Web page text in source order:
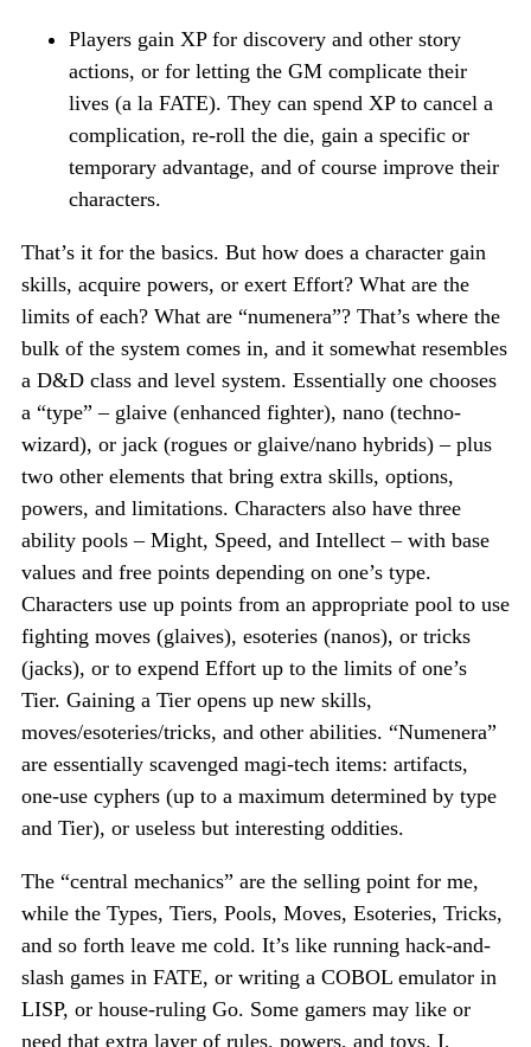
Players gain XP for discovery and other story
actions, or for letting the GM complicate their
lives (a la FATE). They can spend XP to cancel a
complication, re-roll the die, gain a specific or
temporary advantage, and of course improve their
characters.
That’s it for the basics. But how does a character gain
skills, acquire powers, or exert Effort? What are the
limits of each? What are “numenera”? That’s where the
bulk of the system comes in, and it somewhat resembles
a D&D class and level system. Essentially one chooses
a “type” – glaive (enhanced fighter), nano (techno-
wizard), or jack (rogues or glaive/nano hybrids) – plus
two other elements that bring extra skills, options,
powers, and limitations. Characters also have three
ability pools – Might, Speed, and Intellect – with base
values and free points depending on one’s type.
Characters use up points from an appropriate pool to use
fighting moves (glaives), esoteries (nanos), or tricks
(jacks), or to expend Effort up to the limits of one’s
Tier. Gaining a Tier opens up new skills,
moves/esoteries/tricks, and other abilities. “Numenera”
are essentially scavenged magi-tech items: artifacts,
one-use cyphers (up to a maximum determined by type
and Tier), or useless but interesting oddities.
The “central mechanics” are the selling point for me,
while the Types, Tiers, Pools, Moves, Esoteries, Tricks,
and so forth leave me cold. It’s like running hack-and-
slash games in FATE, or writing a COBOL emulator in
LISP, or house-ruling Go. Some gamers may like or
need that extra layer of rules, powers, and toys. I,